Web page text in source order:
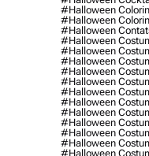
#halloween
#halloween
#halloween
#halloween
#halloween
#halloween
#halloween
#halloween
#halloween
#halloween
#halloween
#halloween
#halloween
#halloween
#halloween